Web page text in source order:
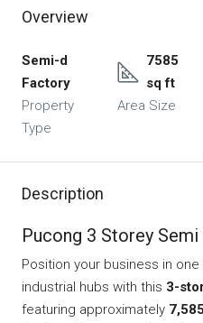
Overview
Semi-d
Factory
Property
Type
7585
sq ft
Area Size
Description
Pucong 3 Storey
Position your business in
industrial hubs with this 3-
featuring approximately